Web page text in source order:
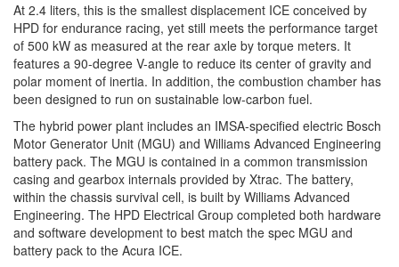
At 2.4 liters, this is the smallest displacement ICE conceived by
HPD for endurance racing, yet still meets the performance target
of 500 kW as measured at the rear axle by torque meters. It
features a 90-degree V-angle to reduce its center of gravity and
polar moment of inertia. In addition, the combustion chamber has
been designed to run on sustainable low-carbon fuel.
The hybrid power plant includes an IMSA-specified electric Bosch
Motor Generator Unit (MGU) and Williams Advanced Engineering
battery pack. The MGU is contained in a common transmission
casing and gearbox internals provided by Xtrac. The battery,
within the chassis survival cell, is built by Williams Advanced
Engineering. The HPD Electrical Group completed both hardware
and software development to best match the spec MGU and
battery pack to the Acura ICE.